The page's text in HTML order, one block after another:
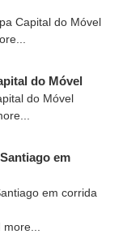
do Móvel
em